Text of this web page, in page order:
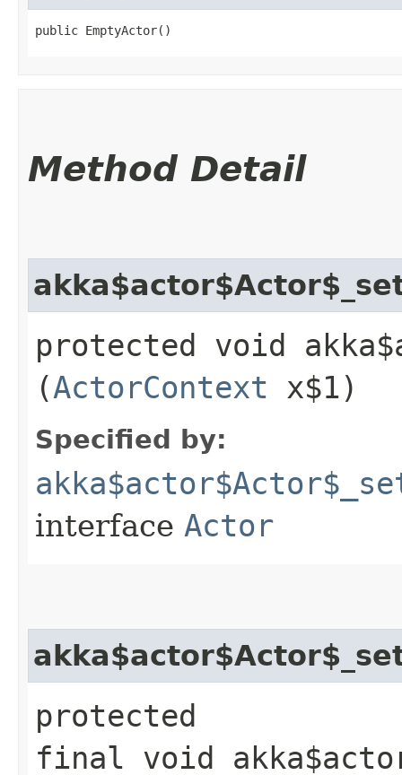
public EmptyActor()
Method Detail
protected void
(ActorContext x$1)
Specified by:
interface Actor
protected
final void